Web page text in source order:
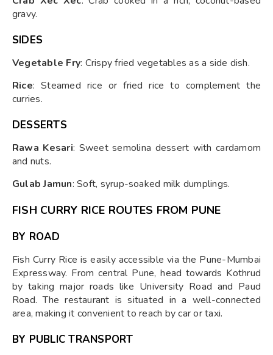
gravy.
SIDES
Vegetable Fry: Crispy fried vegetables as a side dish.
Rice: Steamed rice or fried rice to complement the
curries.
DESSERTS
Rawa Kesari: Sweet semolina dessert with cardamom
and nuts.
Gulab Jamun: Soft, syrup-soaked milk dumplings.
FISH CURRY RICE ROUTES FROM PUNE
BY ROAD
Fish Curry Rice is easily accessible via the Pune-Mumbai
Expressway. From central Pune, head towards Kothrud
by taking major roads like University Road and Paud
Road. The restaurant is situated in a well-connected
area, making it convenient to reach by car or taxi.
BY PUBLIC TRANSPORT